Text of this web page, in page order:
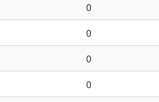
0
0
0
0